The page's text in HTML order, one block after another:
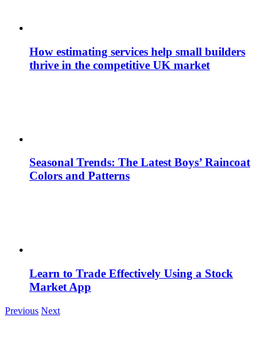
How estimating services help small builders
thrive in the competitive UK market
Seasonal Trends: The Latest Boys’ Raincoat
Colors and Patterns
Learn to Trade Effectively Using a Stock
Market App
Previous Next